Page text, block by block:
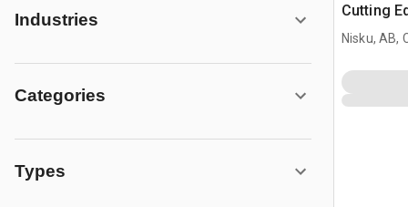
Industries
Categories
Types
Cutting
Nisku, AB,